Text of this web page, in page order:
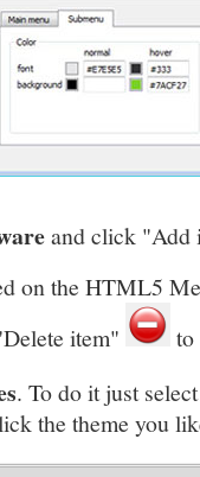
and click
on the HTML5
item"
to
. To do it just
the theme you